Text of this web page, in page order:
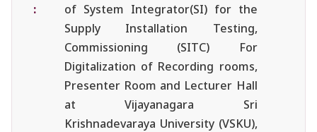
:
of System Integrator(SI) for the
Supply Installation Testing,
Commissioning (SITC) For
Digitalization of Recording rooms,
Presenter Room and Lecturer Hall
at Vijayanagara Sri
Krishnadevaraya University (VSKU),